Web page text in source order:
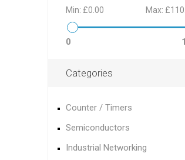
Min: £0.00 Max:
0
Categories
Counter / Timers
Semiconductors
Industrial Networking